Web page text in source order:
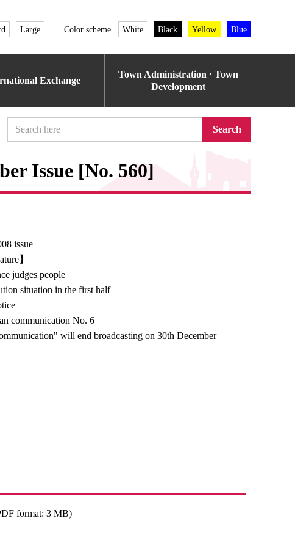
Large Color scheme White Black Yellow Blue
Exchange
Town Administration · Town
Development
Search
Issue [No. 560]
issue
】
judges people
situation in the first half
communication No. 6
will end broadcasting on 30th December
format: 3 MB)